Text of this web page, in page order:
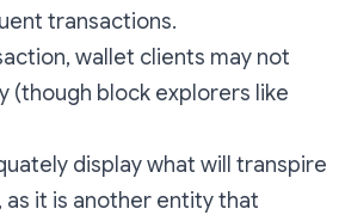
transactions.
wallet clients may not
(though block explorers like
display what will transpire
it is another entity that